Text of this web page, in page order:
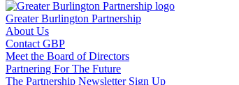
Greater Burlington Partnership
About Us
Contact GBP
Meet the Board of Directors
Partnering For The Future
The Partnership Newsletter Sign Up